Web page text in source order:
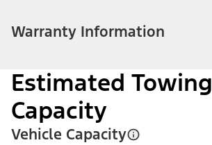
Warranty Information
Estimated Towing
Capacity
Vehicle Capacity